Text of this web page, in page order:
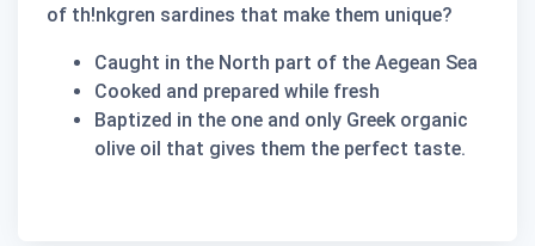
of th!nkgren sardines that make them unique?
Caught in the North part of the Aegean Sea
Cooked and prepared while fresh
Baptized in the one and only Greek organic
olive oil that gives them the perfect taste.